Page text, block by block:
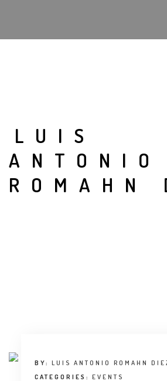
LUIS
ANTONIO
ROMAHN
BY: LUIS ANTONIO ROMAHN
CATEGORIES: EVENTS